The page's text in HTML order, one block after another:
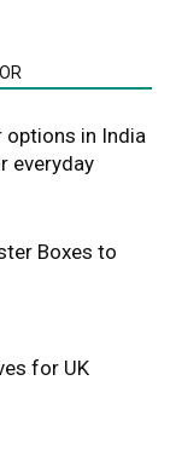
options in India
everyday
Boxes to
for UK